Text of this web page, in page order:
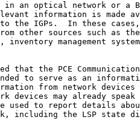
in an optical network or a
information is made
the IGPs.  In these
other sources such as
inventory management
that the PCE
to serve as an
from network devices
devices may already speak
used to report details
including the LSP state